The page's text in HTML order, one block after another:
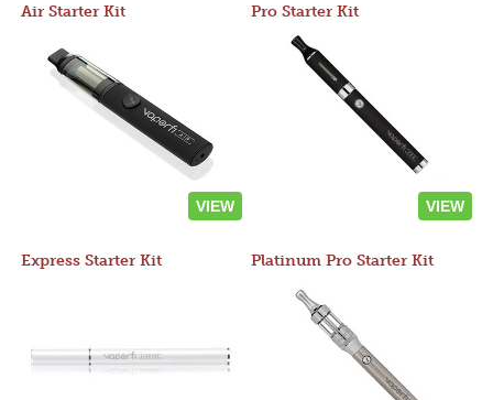
Air Starter Kit
VIEW
Pro Starter Kit
VIEW
Express Starter Kit Platinum Pro Starter Kit